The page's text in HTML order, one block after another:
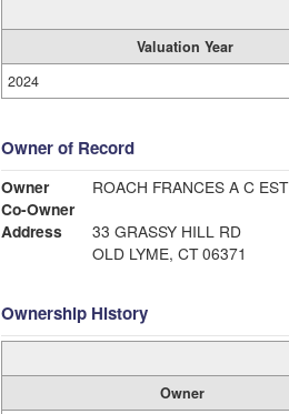
Valuation Year
2024
Owner of Record
Owner
ROACH FRANCES A C EST
Co-Owner
Address
33 GRASSY HILL RD
OLD LYME, CT 06371
Ownership History
Owner